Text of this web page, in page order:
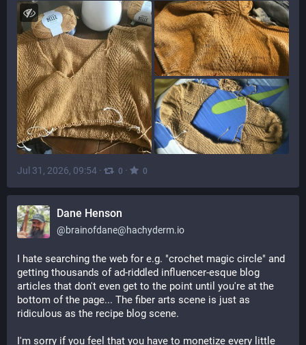
Jul 31, 2026, 09:54 · 0 · 0
Dane Henson
@brainofdane@hachyderm.io
I hate searching the web for e.g. "crochet magic circle" and
getting thousands of ad-riddled influencer-esque blog
articles that don't even get to the point until you're at the
bottom of the page... The fiber arts scene is just as
ridiculous as the recipe blog scene.
I'm sorry if you feel that you have to monetize every little